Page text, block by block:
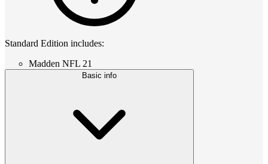
Standard Edition includes:
Madden NFL 21
Basic info